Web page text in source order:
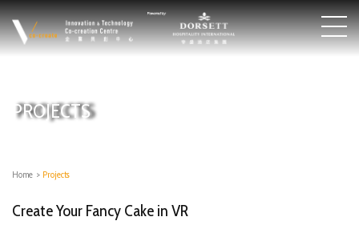
PROJECTS
Home > Projects
Create Your Fancy Cake in VR